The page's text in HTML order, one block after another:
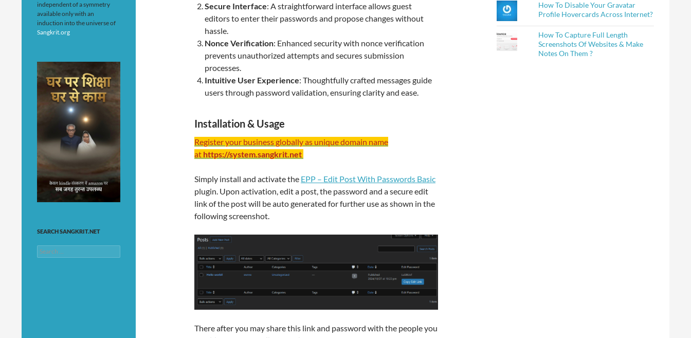
Secure Interface: A straightforward interface allows guest
editors to enter their passwords and propose changes without
hassle.
Nonce Verification: Enhanced security with nonce verification
prevents unauthorized attempts and secures submission
processes.
Intuitive User Experience: Thoughtfully crafted messages guide
users through password validation, ensuring clarity and ease.
Installation & Usage
Register your business globally as unique domain name
at https://system.sangkrit.net
Simply install and activate the EPP – Edit Post With Passwords Basic
plugin. Upon activation, edit a post, the password and a secure edit
link of the post will be auto generated for further use as shown in the
following screenshot.
There after you may share this link and password with the people you
How To Disable Your Gravatar
Profile Hovercards Across Internet?
How To Capture Full Length
Screenshots Of Websites & Make
Notes On Them ?
independent of a symmetry
available only with an
induction into the universe of
Sangkrit.org
SEARCH SANGKRIT.NET
Search
for: